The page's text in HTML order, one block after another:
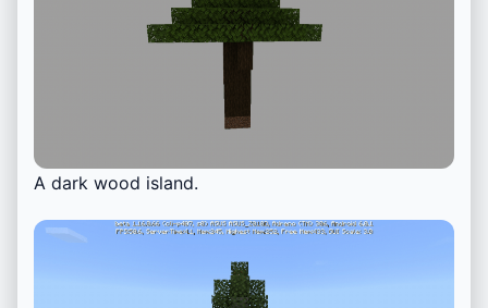
A dark wood island.